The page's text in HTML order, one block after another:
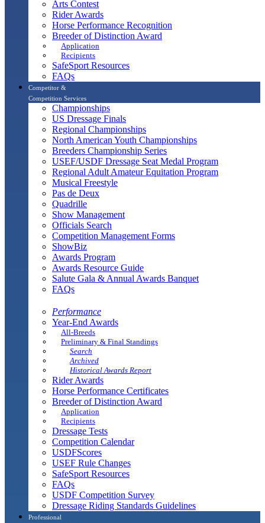
Arts Contest
Rider Awards
Horse Performance Recognition
Breeder of Distinction Award
Application
Recipients
SafeSport Resources
FAQs
Competitor &
Competition Services
Championships
US Dressage Finals
Regional Championships
North American Youth Championships
Breeders Championship Series
USEF/USDF Dressage Seat Medal Program
Regional Adult Amateur Equitation Program
Musical Freestyle
Pas de Deux
Quadrille
Show Management
Officials Search
Competition Management Forms
ShowBiz
Awards Program
Awards Resource Guide
Salute Gala & Annual Awards Banquet
FAQs
Performance
Year-End Awards
All-Breeds
Preliminary & Final Standings
Search
Archived
Historical Awards Report
Rider Awards
Horse Performance Certificates
Breeder of Distinction Award
Application
Recipients
Dressage Tests
Competition Calendar
USDFScores
USEF Rule Changes
SafeSport Resources
FAQs
USDF Competition Survey
Dressage Riding Standards Guidelines
Professional